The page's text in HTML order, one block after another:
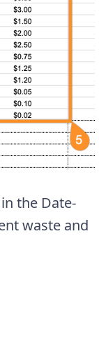
the Date-
waste and